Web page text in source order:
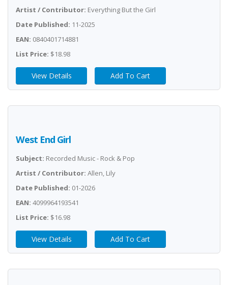
Artist / Contributor: Everything But the Girl
Date Published: 11-2025
EAN: 0840401714881
List Price: $18.98
View Details Add To Cart
West End Girl
Subject: Recorded Music - Rock & Pop
Artist / Contributor: Allen, Lily
Date Published: 01-2026
EAN: 4099964193541
List Price: $16.98
View Details Add To Cart